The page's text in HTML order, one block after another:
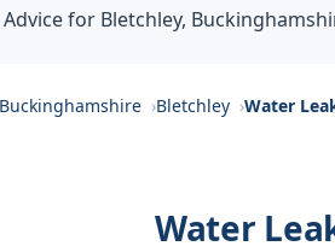
for Bletchley,
Buckinghamshire Bletchley Water
Water